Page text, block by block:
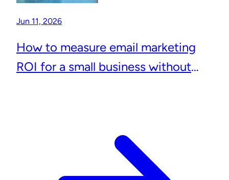
Jun 11, 2026
How to measure email marketing
ROI for a small business without